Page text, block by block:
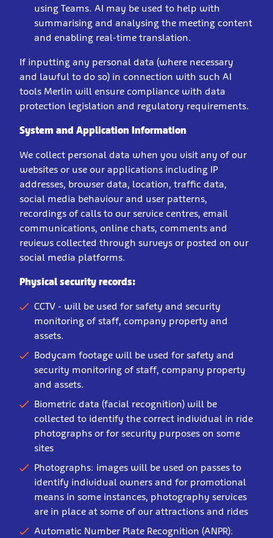
using Teams. AI may be used to help with
summarising and analysing the meeting content
and enabling real-time translation.
If inputting any personal data (where necessary
and lawful to do so) in connection with such AI
tools Merlin will ensure compliance with data
protection legislation and regulatory requirements.
System and Application Information
We collect personal data when you visit any of our
websites or use our applications including IP
addresses, browser data, location, traffic data,
social media behaviour and user patterns,
recordings of calls to our service centres, email
communications, online chats, comments and
reviews collected through surveys or posted on our
social media platforms.
Physical security records:
CCTV - will be used for safety and security
monitoring of staff, company property and
assets.
Bodycam footage will be used for safety and
security monitoring of staff, company property
and assets.
Biometric data (facial recognition) will be
collected to identify the correct individual in ride
photographs or for security purposes on some
sites
Photographs: images will be used on passes to
identify individual owners and for promotional
means in some instances, photography services
are in place at some of our attractions and rides
Automatic Number Plate Recognition (ANPR):